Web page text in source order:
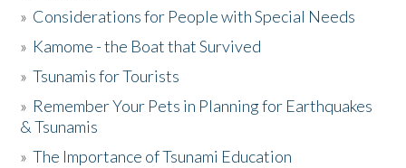
» Considerations for People with Special Needs
» Kamome - the Boat that Survived
»Tsunamis for Tourists
» Remember Your Pets in Planning for Earthquakes
& Tsunamis
»The Importance of Tsunami Education